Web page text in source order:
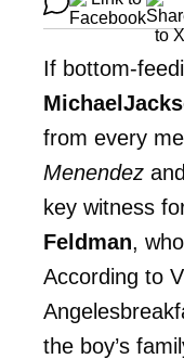
If bottom-
from every
Menendez
key witness
Feldman,
According to
the boy’s